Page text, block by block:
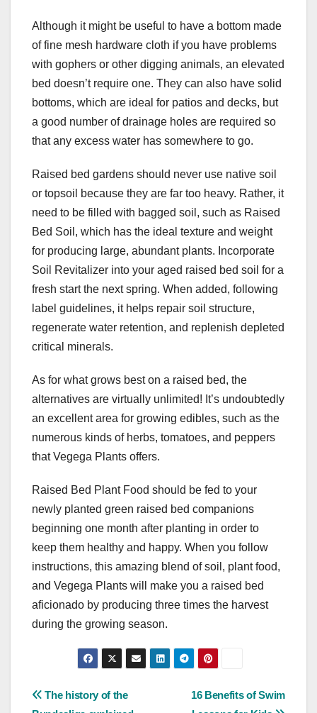
Although it might be useful to have a bottom made
of fine mesh hardware cloth if you have problems
with gophers or other digging animals, an elevated
bed doesn’t require one. They can also have solid
bottoms, which are ideal for patios and decks, but
a good number of drainage holes are required so
that any excess water has somewhere to go.
Raised bed gardens should never use native soil
or topsoil because they are far too heavy. Rather, it
need to be filled with bagged soil, such as Raised
Bed Soil, which has the ideal texture and weight
for producing large, abundant plants. Incorporate
Soil Revitalizer into your aged raised bed soil for a
fresh start the next spring. When added, following
label guidelines, it helps repair soil structure,
regenerate water retention, and replenish depleted
critical minerals.
As for what grows best on a raised bed, the
alternatives are virtually unlimited! It’s undoubtedly
an excellent area for growing edibles, such as the
numerous kinds of herbs, tomatoes, and peppers
that Vegega Plants offers.
Raised Bed Plant Food should be fed to your
newly planted green raised bed companions
beginning one month after planting in order to
keep them healthy and happy. When you follow
instructions, this amazing blend of soil, plant food,
and Vegega Plants will make you a raised bed
aficionado by producing three times the harvest
during the growing season.
Post
16 Benefits of Swim
The history of the